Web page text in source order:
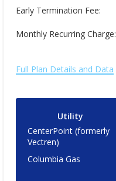
Early Termination Fee:
Monthly Recurring Charge:
Full Plan Details and Data
Utility
CenterPoint (formerly
Vectren)
Columbia Gas